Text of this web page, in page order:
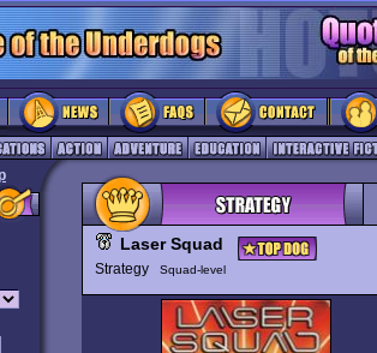
Laser Squad
Strategy Squad-level